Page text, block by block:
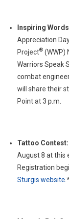
Inspiring
Appreciation
Project® (WWP)
Warriors Speak
combat
will share their
Point at 3 p.m.
Tattoo Contest:
August 8 at this
Registration
Sturgis website